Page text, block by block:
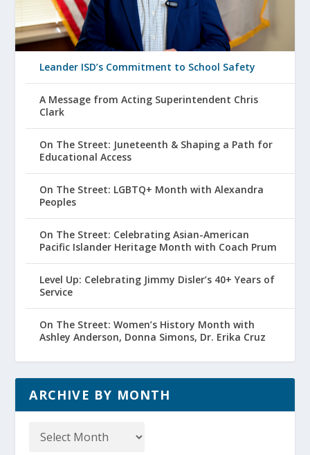
Leander ISD’s Commitment to School Safety
A Message from Acting Superintendent Chris
Clark
On The Street: Juneteenth & Shaping a Path for
Educational Access
On The Street: LGBTQ+ Month with Alexandra
Peoples
On The Street: Celebrating Asian-American
Pacific Islander Heritage Month with Coach Prum
Level Up: Celebrating Jimmy Disler’s 40+ Years of
Service
On The Street: Women’s History Month with
Ashley Anderson, Donna Simons, Dr. Erika Cruz
ARCHIVE BY MONTH